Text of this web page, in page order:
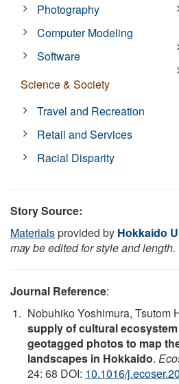
Photography
Computer Modeling
Software
Science & Society
Travel and Recreation
Retail and Services
Racial Disparity
Story Source:
Materialsprovided by Hokkaido
may be edited for style and length.
Journal Reference:
Nobuhiko Yoshimura, Tsutom
supply of cultural
geotagged photos to map
landscapes in Hokkaido.
24: 68 DOI: 10.1016/